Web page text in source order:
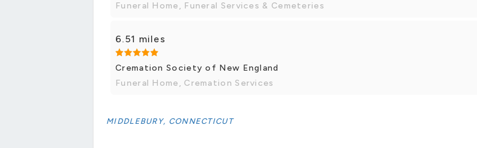
Funeral Home, Funeral Services & Cemeteries
6.51 miles
Cremation Society of New England
Funeral Home, Cremation Services
MIDDLEBURY, CONNECTICUT